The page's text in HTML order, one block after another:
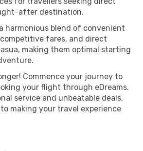
after destination.
harmonious blend of convenient
fares, and direct
making them optimal starting
Commence your journey to
your flight through eDreams.
service and unbeatable deals,
making your travel experience